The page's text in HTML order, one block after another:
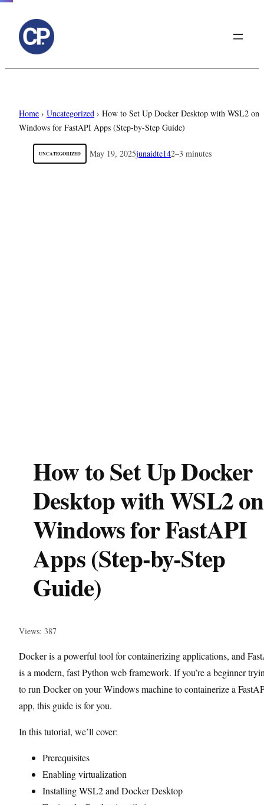
Home › Uncategorized › How to Set Up Docker Desktop with WSL2 on
Windows for FastAPI Apps (Step-by-Step Guide)
UNCATEGORIZED May 19, 2025junaidte142–3 minutes
How to Set Up Docker
Desktop with WSL2 on
Windows for FastAPI
Apps (Step-by-Step
Guide)
Views: 387
Docker is a powerful tool for containerizing applications, and
is a modern, fast Python web framework. If you’re a beginner
to run Docker on your Windows machine to containerize a
app, this guide is for you.
In this tutorial, we’ll cover:
Prerequisites
Enabling virtualization
Installing WSL2 and Docker Desktop